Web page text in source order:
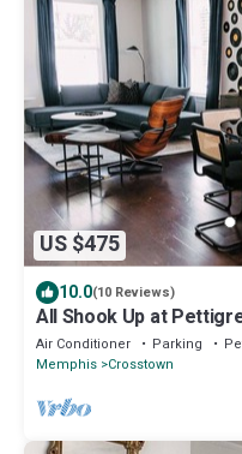
US $475
10.0(10 Reviews)
All Shook Up at
Air Conditioner Parking
Memphis Crosstown